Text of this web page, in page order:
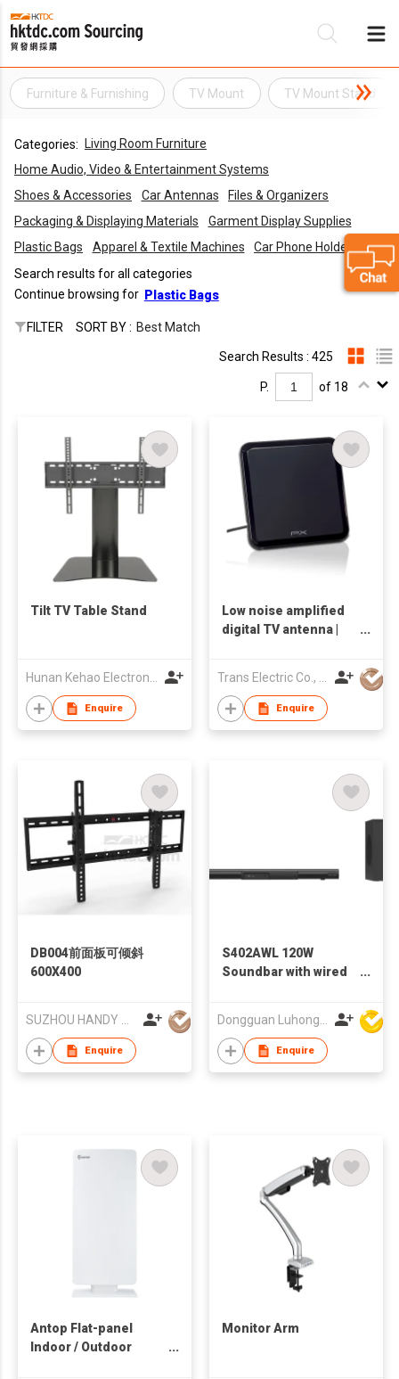
Furniture & Furnishing TV Mount TV Mount Stand
Categories:
Living Room Furniture
Home Audio, Video & Entertainment Systems
Shoes & Accessories
Car Antennas
Files & Organizers
Packaging & Displaying Materials
Garment Display Supplies
Plastic Bags
Apparel & Textile Machines
Car Phone Holders
Search results for all categories
Continue browsing for Plastic Bags
FILTER SORT BY : Best Match
Search Results : 425
P. of 18
Tilt TV Table Stand
Enquire
Low noise amplified
digital TV antenna |
Enquire
DB004前面板可倾斜
600X400
SUZHOU HANDY AUDIO-VISUAL TECHNOLOGY CO LTD
Enquire
S402AWL 120W
Soundbar with wired
Dongguan Luhong Electroacoustic Technology Co., Ltd
Enquire
Antop Flat-panel
Indoor / Outdoor
Monitor Arm